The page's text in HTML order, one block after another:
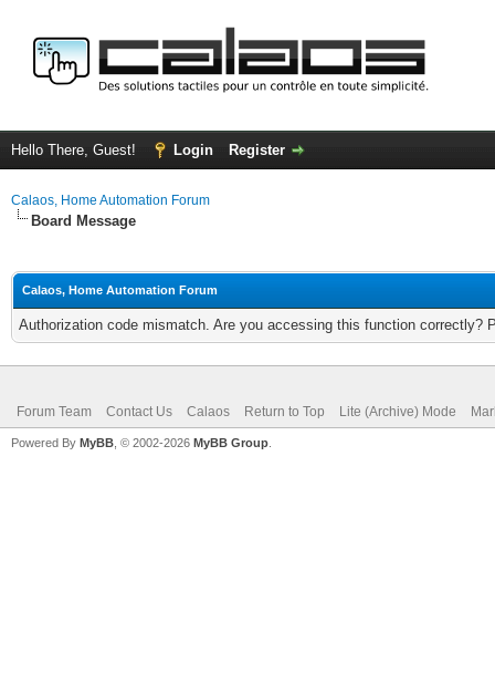
Hello There, Guest! Login Register
Calaos, Home Automation Forum
Board Message
Calaos, Home Automation Forum
Authorization code mismatch. Are you accessing this function correctly?
Forum Team Contact Us Calaos Return to Top Lite (Archive) Mode
Powered By MyBB , © 2002-2026 MyBB Group